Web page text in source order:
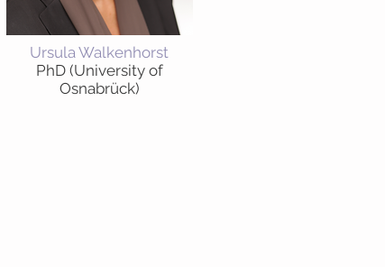
Ursula Walkenhorst
PhD (University of
Osnabrück)